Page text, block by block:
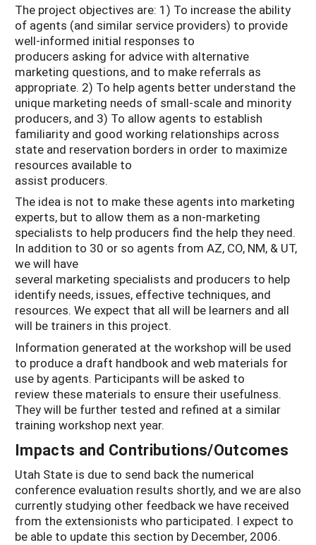
The project objectives are: 1) To increase the ability
of agents (and similar service providers) to provide
well-informed initial responses to
producers asking for advice with alternative
marketing questions, and to make referrals as
appropriate. 2) To help agents better understand the
unique marketing needs of small-scale and minority
producers, and 3) To allow agents to establish
familiarity and good working relationships across
state and reservation borders in order to maximize
resources available to
assist producers.
The idea is not to make these agents into marketing
experts, but to allow them as a non-marketing
specialists to help producers find the help they need.
In addition to 30 or so agents from AZ, CO, NM, & UT,
we will have
several marketing specialists and producers to help
identify needs, issues, effective techniques, and
resources. We expect that all will be learners and all
will be trainers in this project.
Information generated at the workshop will be used
to produce a draft handbook and web materials for
use by agents. Participants will be asked to
review these materials to ensure their usefulness.
They will be further tested and refined at a similar
training workshop next year.
Impacts and Contributions/Outcomes
Utah State is due to send back the numerical
conference evaluation results shortly, and we are also
currently studying other feedback we have received
from the extensionists who participated. I expect to
be able to update this section by December, 2006.